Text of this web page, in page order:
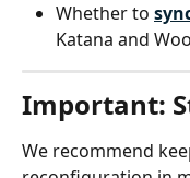
Whether to
Katana and
Important:
We recommend